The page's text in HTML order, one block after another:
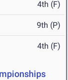
4th (F)
9th (P)
4th (F)